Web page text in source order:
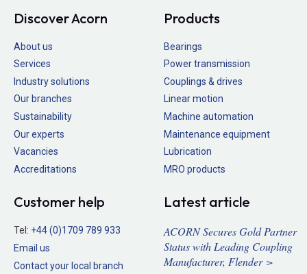
Discover Acorn
About us
Services
Industry solutions
Our branches
Sustainability
Our experts
Vacancies
Accreditations
Products
Bearings
Power transmission
Couplings & drives
Linear motion
Machine automation
Maintenance equipment
Lubrication
MRO products
Customer help
Tel: +44 (0)1709 789 933
Email us
Contact your local branch
Latest article
ACORN Secures Gold Partner
Status with Leading Coupling
Manufacturer, Flender >